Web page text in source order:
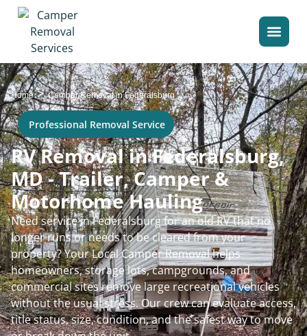
Home>Camper Removal in Federalsburg
Professional Removal Service
RV Removal in Federalsburg,
MD - Trailer, Camper &
Motorhome Hauling
Need service in Federalsburg for an old RV that no
longer runs or needs to be cleared from your
property? Your Local Camper Removal helps
homeowners, storage lots, campgrounds, and
commercial sites remove large recreational vehicles
without the usual stress. Our crew can evaluate access,
title status, size, condition, and the safest way to move